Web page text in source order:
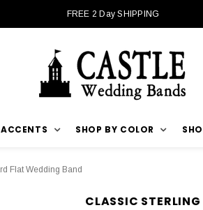
FREE 2 Day SHIPPING
SHOP BY COLOR
Flat Wedding Band
CLASSIC STERLING